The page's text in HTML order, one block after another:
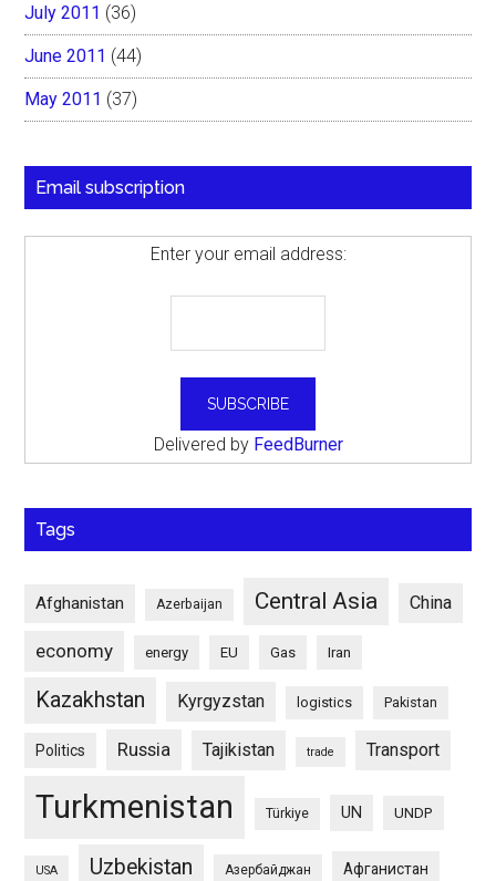
July 2011 (36)
June 2011 (44)
May 2011 (37)
Email subscription
Enter your email address:
Delivered by FeedBurner
Tags
Afghanistan Azerbaijan Central Asia China
economy energy EU Gas Iran
Kazakhstan Kyrgyzstan logistics Pakistan
Politics Russia Tajikistan trade Transport
Turkmenistan Türkiye UN UNDP
USA Uzbekistan Азербайджан Афганистан